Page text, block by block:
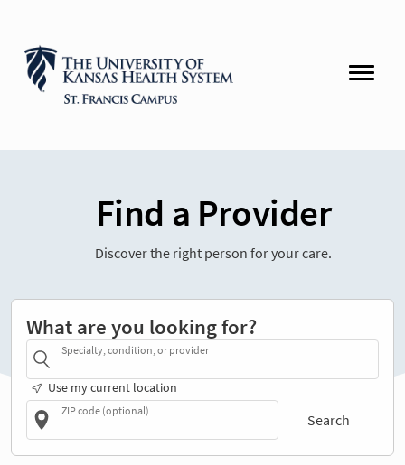
Find a Provider
Discover the right person for your care.
What are you looking for?
Specialty, condition, or provider
Use my current location
ZIP code (optional)
Search